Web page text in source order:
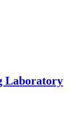
Laboratory